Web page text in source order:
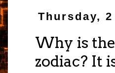
Thursday,
Why is
zodiac? It